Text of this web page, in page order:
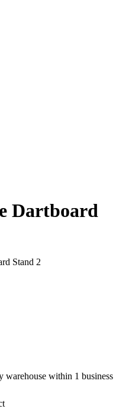
Dartboard
Stand 2
warehouse within 1 business